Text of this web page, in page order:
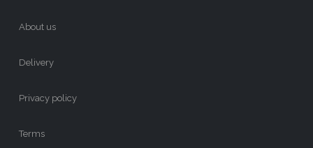
About us
Delivery
Privacy policy
Terms